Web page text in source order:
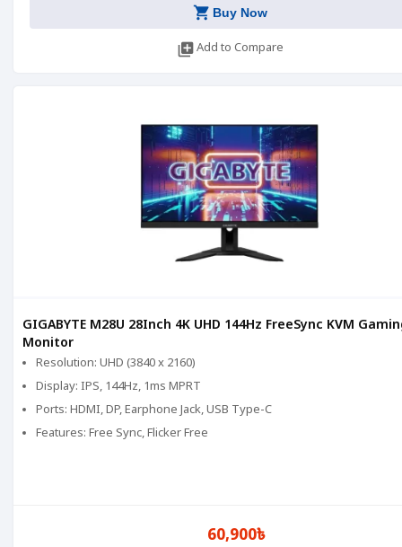
shopping_cart Buy Now
library_addAdd to Compare
GIGABYTE M28U 28Inch 4K UHD 144Hz FreeSync KVM
Monitor
Resolution: UHD (3840 x 2160)
Display: IPS, 144Hz, 1ms MPRT
Ports: HDMI, DP, Earphone Jack, USB Type-C
Features: Free Sync, Flicker Free
60,900৳